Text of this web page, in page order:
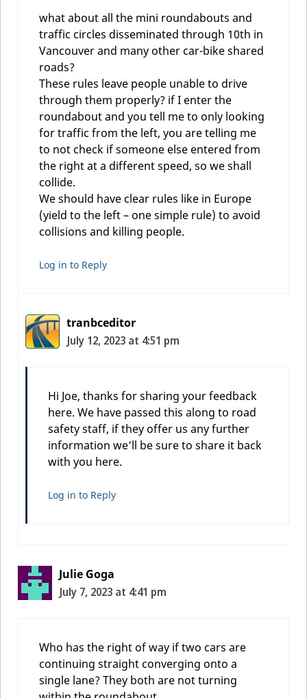
what about all the mini roundabouts and
traffic circles disseminated through 10th in
Vancouver and many other car-bike shared
roads?
These rules leave people unable to drive
through them properly? if I enter the
roundabout and you tell me to only looking
for traffic from the left, you are telling me
to not check if someone else entered from
the right at a different speed, so we shall
collide.
We should have clear rules like in Europe
(yield to the left – one simple rule) to avoid
collisions and killing people.
Log in to Reply
tranbceditor
July 12, 2023 at 4:51 pm
Hi Joe, thanks for sharing your feedback
here. We have passed this along to road
safety staff, if they offer us any further
information we’ll be sure to share it back
with you here.
Log in to Reply
Julie Goga
July 7, 2023 at 4:41 pm
Who has the right of way if two cars are
continuing straight converging onto a
single lane? They both are not turning